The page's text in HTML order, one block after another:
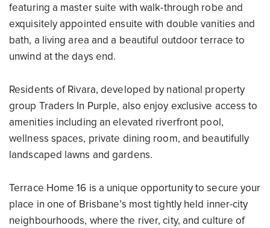
featuring a master suite with walk-through robe and
exquisitely appointed ensuite with double vanities and
bath, a living area and a beautiful outdoor terrace to
unwind at the days end.
Residents of Rivara, developed by national property
group Traders In Purple, also enjoy exclusive access to
amenities including an elevated riverfront pool,
wellness spaces, private dining room, and beautifully
landscaped lawns and gardens.
Terrace Home 16 is a unique opportunity to secure your
place in one of Brisbane’s most tightly held inner-city
neighbourhoods, where the river, city, and culture of